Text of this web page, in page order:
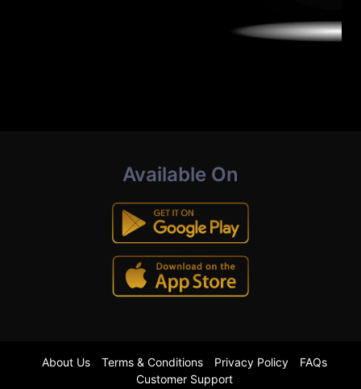
Available On
About Us Terms & Conditions Privacy Policy
FAQs
Customer Support